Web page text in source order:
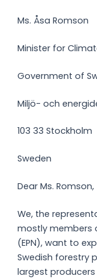
Ms. Åsa Romson
Minister for
Government of
Miljö- och
103 33 Stockholm
Sweden
Dear Ms. Romson,
We, the
mostly members
(EPN), want to
Swedish forestry
largest